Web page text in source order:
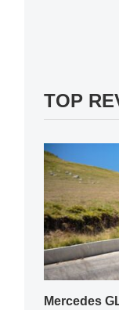
TOP
Mercedes